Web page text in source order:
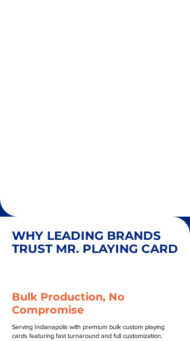
WHY LEADING BRANDS
TRUST MR. PLAYING CARD
Bulk Production, No
Compromise
Serving Indianapolis with premium bulk custom playing
cards featuring fast turnaround and full customization.